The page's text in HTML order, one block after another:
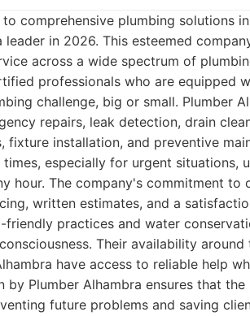
comprehensive plumbing solutions
leader in 2026. This esteemed
across a wide spectrum of
professionals who are equipped
challenge, big or small. Plumber
repairs, leak detection, drain
fixture installation, and preventive
times, especially for urgent situations,
hour. The company's commitment
written estimates, and a
friendly practices and water
Their availability
have access to reliable help
by Plumber Alhambra ensures that
future problems and saving